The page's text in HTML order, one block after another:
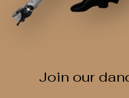
Join our